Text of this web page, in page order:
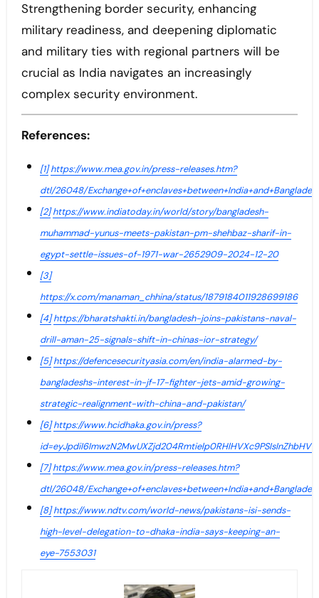
Strengthening border security, enhancing
military readiness, and deepening diplomatic
and military ties with regional partners will be
crucial as India navigates an increasingly
complex security environment.
References:
[1] https://www.mea.gov.in/press-releases.htm?
dtl/26048/
[2] https://www.indiatoday.in/world/story/bangladesh-
muhammad-yunus-meets-pakistan-pm-shehbaz-sharif-in-
egypt-settle-issues-of-1971-war-2652909-2024-12-20
[3]
https://x.com/manaman_chhina/status/1879184011928699186
[4] https://bharatshakti.in/bangladesh-joins-pakistans-naval-
drill-aman-25-signals-shift-in-chinas-ior-strategy/
[5] https://defencesecurityasia.com/en/india-alarmed-by-
bangladeshs-interest-in-jf-17-fighter-jets-amid-growing-
strategic-realignment-with-china-and-pakistan/
[6] https://www.hcidhaka.gov.in/press?
[7] https://www.mea.gov.in/press-releases.htm?
dtl/26048/
[8] https://www.ndtv.com/world-news/pakistans-isi-sends-
high-level-delegation-to-dhaka-india-says-keeping-an-
eye-7553031